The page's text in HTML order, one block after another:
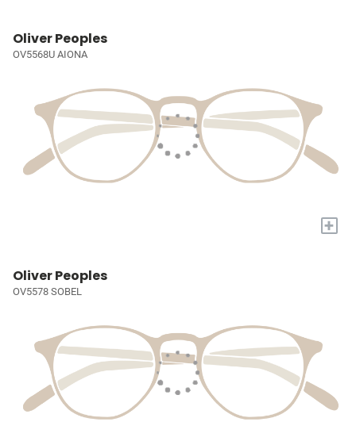
Oliver Peoples
OV5568U AIONA
+
Oliver Peoples
OV5578 SOBEL